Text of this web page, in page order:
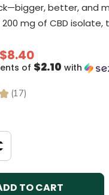
better, and
mg of CBD
$8.40
of $2.10 with
★ 17
17
DECREASE
QUANTITY
OF
UNDEFINED
INCREASE
QUANTITY
OF
UNDEFINED